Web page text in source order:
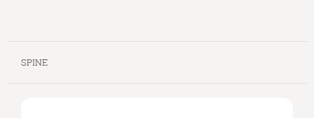
SPINE